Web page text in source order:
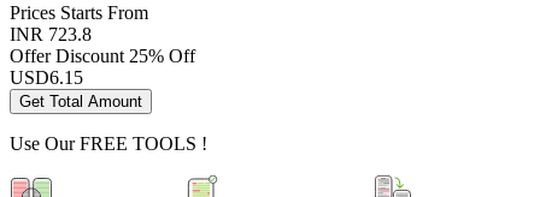
Prices Starts From
INR 723.8
Offer Discount 25% Off
USD6.15
Get Total Amount
Use OurFREE TOOLS !